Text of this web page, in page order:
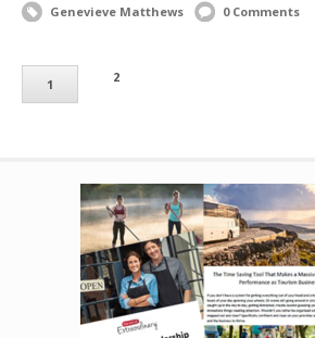
Genevieve Matthews 0 Comments
1 2